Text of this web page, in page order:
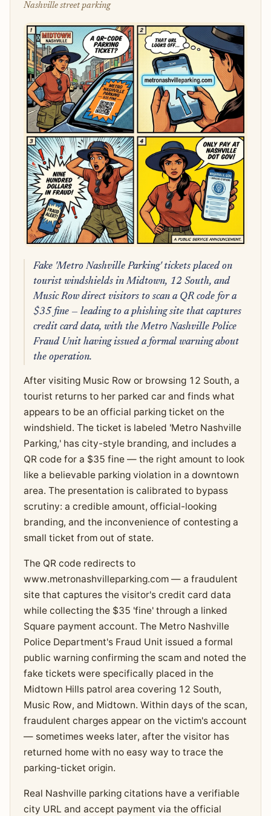
Nashville street parking
Fake 'Metro Nashville Parking' tickets placed on
tourist windshields in Midtown, 12 South, and
Music Row direct visitors to scan a QR code for a
$35 fine — leading to a phishing site that captures
credit card data, with the Metro Nashville Police
Fraud Unit having issued a formal warning about
the operation.
After visiting Music Row or browsing 12 South, a
tourist returns to her parked car and finds what
appears to be an official parking ticket on the
windshield. The ticket is labeled 'Metro Nashville
Parking,' has city-style branding, and includes a
QR code for a $35 fine — the right amount to look
like a believable parking violation in a downtown
area. The presentation is calibrated to bypass
scrutiny: a credible amount, official-looking
branding, and the inconvenience of contesting a
small ticket from out of state.
The QR code redirects to
www.metronashvilleparking.com — a fraudulent
site that captures the visitor's credit card data
while collecting the $35 'fine' through a linked
Square payment account. The Metro Nashville
Police Department's Fraud Unit issued a formal
public warning confirming the scam and noted the
fake tickets were specifically placed in the
Midtown Hills patrol area covering 12 South,
Music Row, and Midtown. Within days of the scan,
fraudulent charges appear on the victim's account
— sometimes weeks later, after the visitor has
returned home with no easy way to trace the
parking-ticket origin.
Real Nashville parking citations have a verifiable
city URL and accept payment via the official